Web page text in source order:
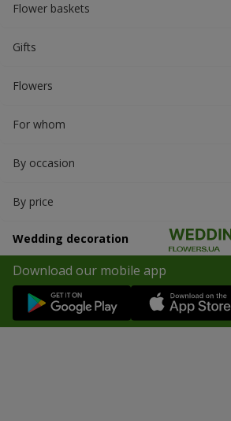
Flower baskets
Gifts
Flowers
For whom
By occasion
By price
Wedding decoration
Download our mobile app